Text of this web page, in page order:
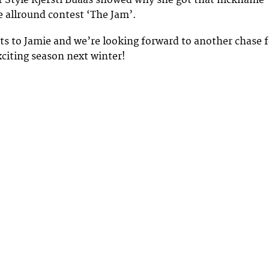
contest ‘The Jam’.
to Jamie and we’re looking forward to another chase
season next winter!